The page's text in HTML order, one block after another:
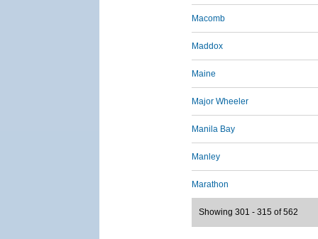
Macomb
Maddox
Maine
Major Wheeler
Manila Bay
Manley
Marathon
Showing 301 - 315 of 562